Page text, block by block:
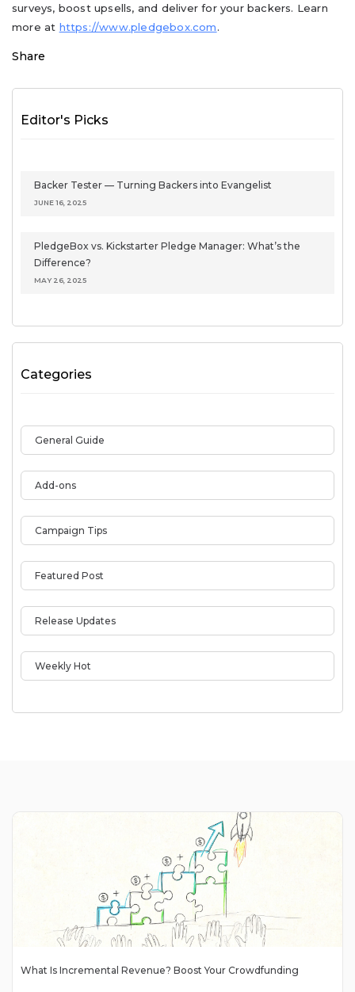
surveys, boost upsells, and deliver for your backers. Learn
more at https://www.pledgebox.com.
Share
Editor's Picks
Backer Tester — Turning Backers into Evangelist
JUNE 16, 2025
PledgeBox vs. Kickstarter Pledge Manager: What’s the
Difference?
MAY 26, 2025
Categories
General Guide
Add-ons
Campaign Tips
Featured Post
Release Updates
Weekly Hot
What Is Incremental Revenue? Boost Your Crowdfunding